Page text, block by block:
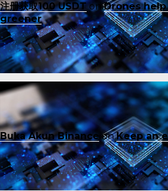
注册获取100 USDTonDrones
greener
Buka Akun Binance onKeep an